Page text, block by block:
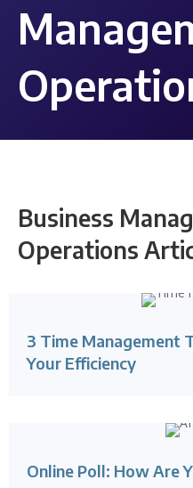
Business
Operations
3 Time Management
Your Efficiency
Online Poll: How Are